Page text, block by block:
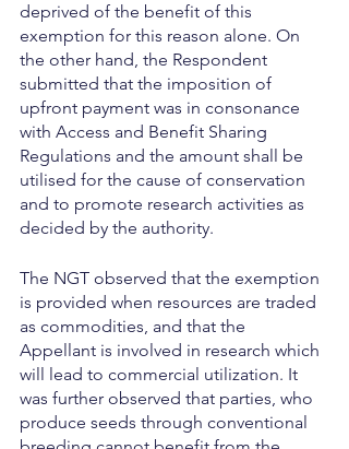
deprived of the benefit of this
exemption for this reason alone. On
the other hand, the Respondent
submitted that the imposition of
upfront payment was in consonance
with Access and Benefit Sharing
Regulations and the amount shall be
utilised for the cause of conservation
and to promote research activities as
decided by the authority.
The NGT observed that the exemption
is provided when resources are traded
as commodities, and that the
Appellant is involved in research which
will lead to commercial utilization. It
was further observed that parties, who
produce seeds through conventional